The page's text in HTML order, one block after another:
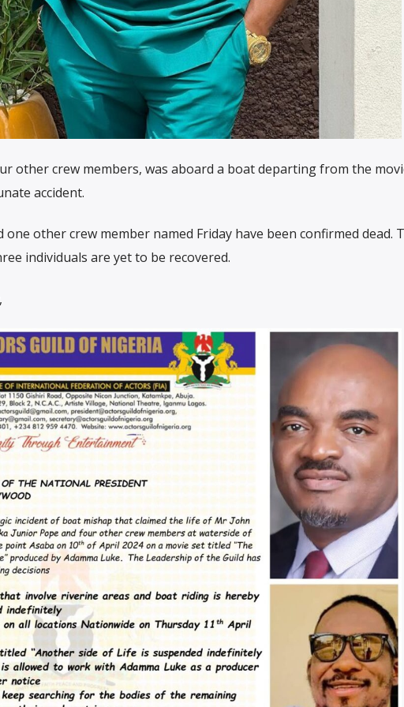
other crew members, was aboard a boat departing from the
accident.
one other crew member named Friday have been confirmed dead.
individuals are yet to be recovered.